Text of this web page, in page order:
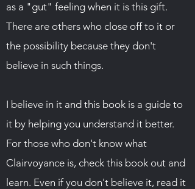
as a "gut" feeling when it is this gift.
There are others who close off to it or
the possibility because they don't
believe in such things.
I believe in it and this book is a guide to
it by helping you understand it better.
For those who don't know what
Clairvoyance is, check this book out and
learn. Even if you don't believe it, read it